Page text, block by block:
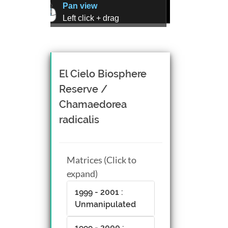
Pan view
Left click + drag
Mouse wheel scroll
Middle click + drag, or
CTRL + Left/Right click +
drag
El Cielo Biosphere
Reserve /
Chamaedorea
radicalis
Matrices (Click to
expand)
1999 - 2001 :
Unmanipulated